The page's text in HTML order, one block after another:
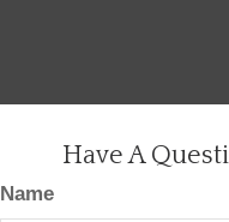
Have A
Name